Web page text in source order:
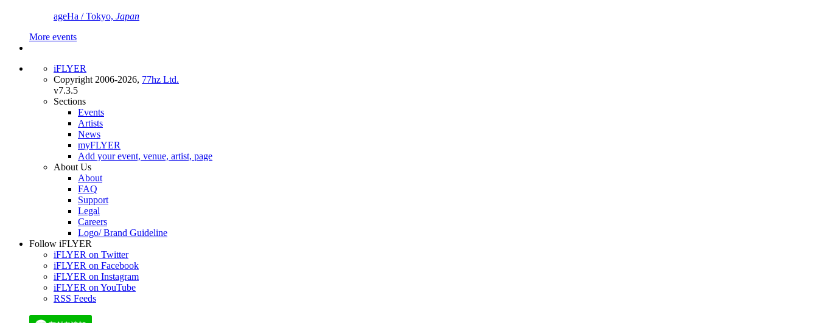
ageHa / Tokyo, Japan
More events
iFLYER
Copyright 2006-2026, 77hz Ltd.
v7.3.5
Sections
Events
Artists
News
myFLYER
Add your event, venue, artist, page
About Us
About
FAQ
Support
Legal
Careers
Logo/ Brand Guideline
Follow iFLYER
iFLYER on Twitter
iFLYER on Facebook
iFLYER on Instagram
iFLYER on YouTube
RSS Feeds